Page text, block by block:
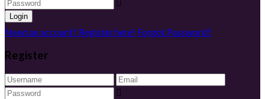
Login
Need an account? Register here! Forgot Password?
Register